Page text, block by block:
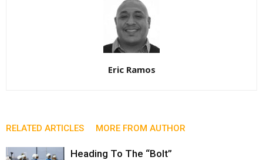
Eric Ramos
RELATED ARTICLES MORE FROM AUTHOR
Heading To The “Bolt”